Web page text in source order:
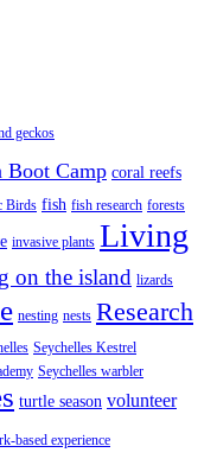
geckos
Boot Camp coral reefs
Birds fish fish research forests
invasive plants Living
on the island lizards
nesting nests Research
Seychelles Kestrel
Seychelles warbler
turtle season volunteer
based experience